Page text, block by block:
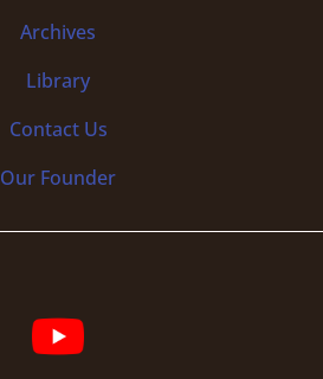
Archives
Library
Contact Us
Our Founder